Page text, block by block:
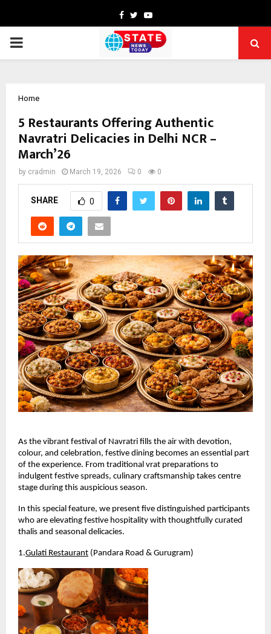
Facebook
TwitterYoutube
PRIMARY
Home
5 Restaurants Offering Authentic
Navratri Delicacies in Delhi NCR –
March’26
by cradmin March 19, 2026 0 0
SHARE 0
As the vibrant festival of Navratri fills the air with devotion,
colour, and celebration, festive dining becomes an essential part
of the experience. From traditional vrat preparations to
indulgent festive spreads, culinary craftsmanship takes centre
stage during this auspicious season.
In this special feature, we present five distinguished participants
who are elevating festive hospitality with thoughtfully curated
thalis and seasonal delicacies.
1.Gulati Restaurant (Pandara Road & Gurugram)